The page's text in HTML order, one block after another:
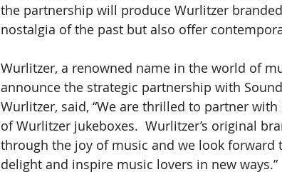
the partnership will produce Wurlitzer
nostalgia of the past but also offer
Wurlitzer, a renowned name in the world of
announce the strategic partnership with
Wurlitzer, said, “We are thrilled to partner
of Wurlitzer jukeboxes.  Wurlitzer’s original
through the joy of music and we look
delight and inspire music lovers in new ways.”